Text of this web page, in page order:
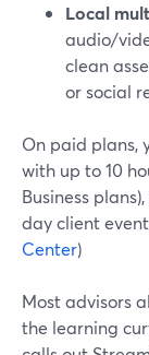
Local
audio/
clean
or social
On paid plans,
with up to 10
Business
day client
Center)
Most advisors
the learning